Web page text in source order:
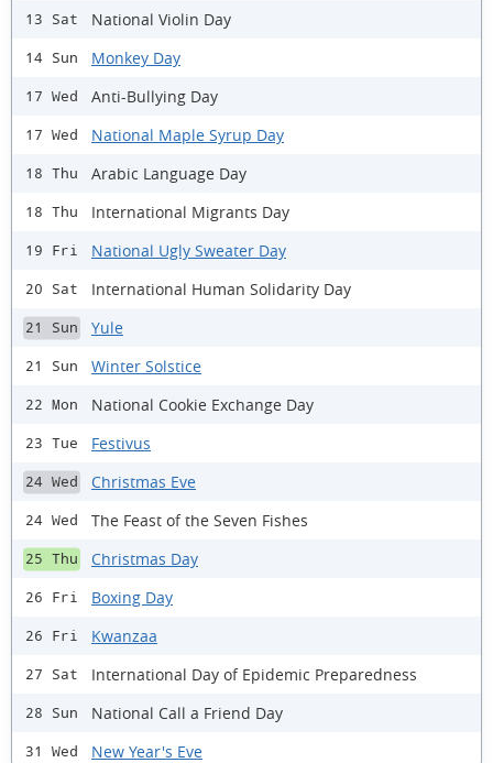
13 Sat National Violin Day
14 Sun Monkey Day
17 Wed Anti-Bullying Day
17 Wed National Maple Syrup Day
18 Thu Arabic Language Day
18 Thu International Migrants Day
19 Fri National Ugly Sweater Day
20 Sat International Human Solidarity Day
21 Sun Yule
21 Sun Winter Solstice
22 Mon National Cookie Exchange Day
23 Tue Festivus
24 Wed Christmas Eve
24 Wed The Feast of the Seven Fishes
25 Thu Christmas Day
26 Fri Boxing Day
26 Fri Kwanzaa
27 Sat International Day of Epidemic Preparedness
28 Sun National Call a Friend Day
31 Wed New Year's Eve